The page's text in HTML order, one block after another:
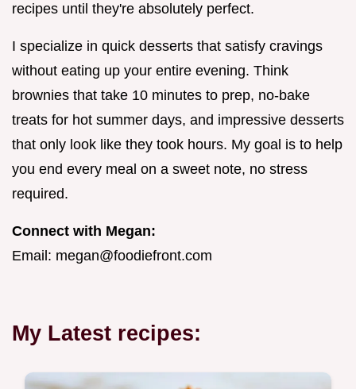
recipes until they're absolutely perfect.
I specialize in quick desserts that satisfy cravings
without eating up your entire evening. Think
brownies that take 10 minutes to prep, no-bake
treats for hot summer days, and impressive desserts
that only look like they took hours. My goal is to help
you end every meal on a sweet note, no stress
required.
Connect with Megan:
Email: megan@foodiefront.com
My Latest recipes: